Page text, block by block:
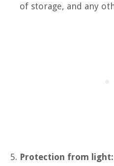
of storage, and any
Protection from light: